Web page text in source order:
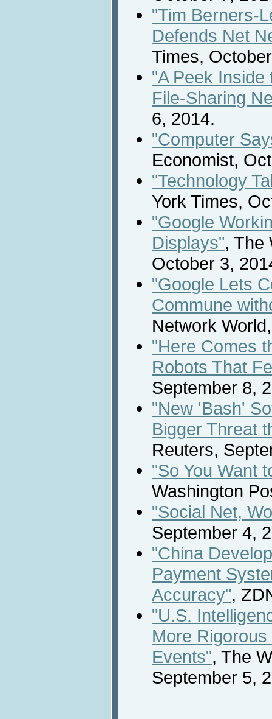
"Tim Berners-
Defends Net
Times,
"A Peek
File-Sharing
6, 2014.
"Computer
Economist,
"Technology
York Times,
"Google
Displays", The
October 3,
"Google Lets
Commune
Network
"Here Comes
Robots That
September 8,
"New 'Bash'
Bigger Threat
Reuters,
"So You Want
Washington
"Social Net,
September 4,
"China
Payment
Accuracy",
"U.S.
More
Events", The
September 5,